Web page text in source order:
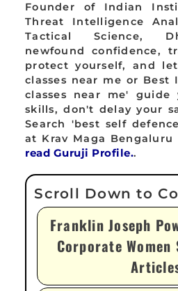
Founder of Indian
Threat Intelligence
Tactical Science,
newfound confidence,
protect yourself, and
classes near me or Best
classes near me'
skills, don't delay your
Search 'best self
at Krav Maga
read Guruji Profile..
Franklin Joseph
Corporate Women